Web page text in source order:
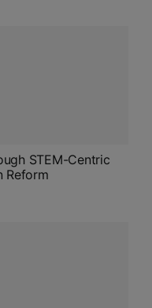
STEM-Centric
Reform